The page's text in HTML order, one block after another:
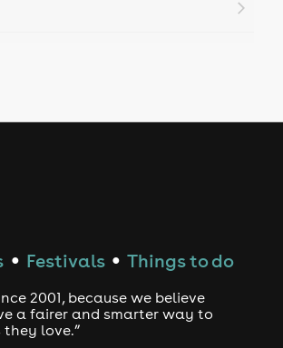
● Festivals ● Things to do
2001, because we believe
a fairer and smarter way to
love.”